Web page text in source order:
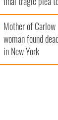
save Ireland from
Famine
Mother of Carlow
woman found
in New York
launches $50